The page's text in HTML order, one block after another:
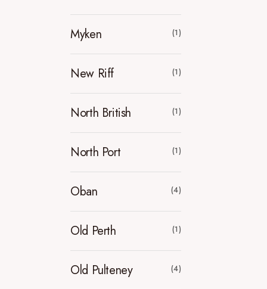
Myken (1)
New Riff (1)
North British (1)
North Port (1)
Oban (4)
Old Perth (1)
Old Pulteney (4)